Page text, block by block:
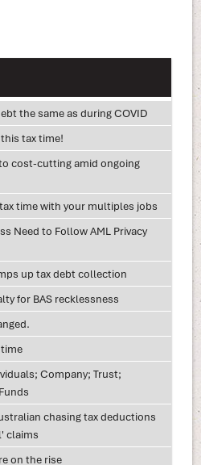
the same as during COVID
tax time!
cost-cutting amid ongoing
time with your multiples jobs
Need to Follow AML Privacy
up tax debt collection
for BAS recklessness
Company; Trust;
chasing tax deductions
claims
on the rise